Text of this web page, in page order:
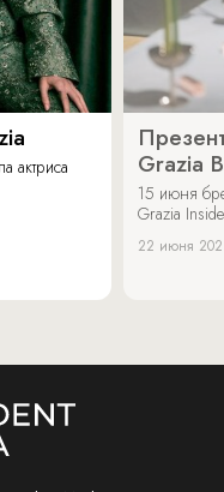
актриса
Grazia
15 июня
Grazia
22 июня